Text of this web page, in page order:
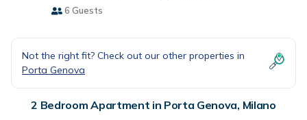
6 Guests
Not the right fit? Check out our other properties in
Porta Genova
2 Bedroom Apartment in Porta Genova, Milano